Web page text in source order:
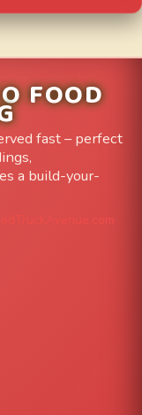
FOOD
fast – perfect
a build-your-